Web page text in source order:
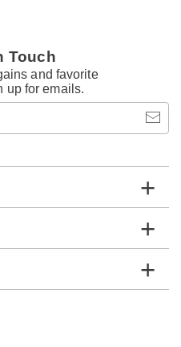
Touch
and favorite
up for emails.
email